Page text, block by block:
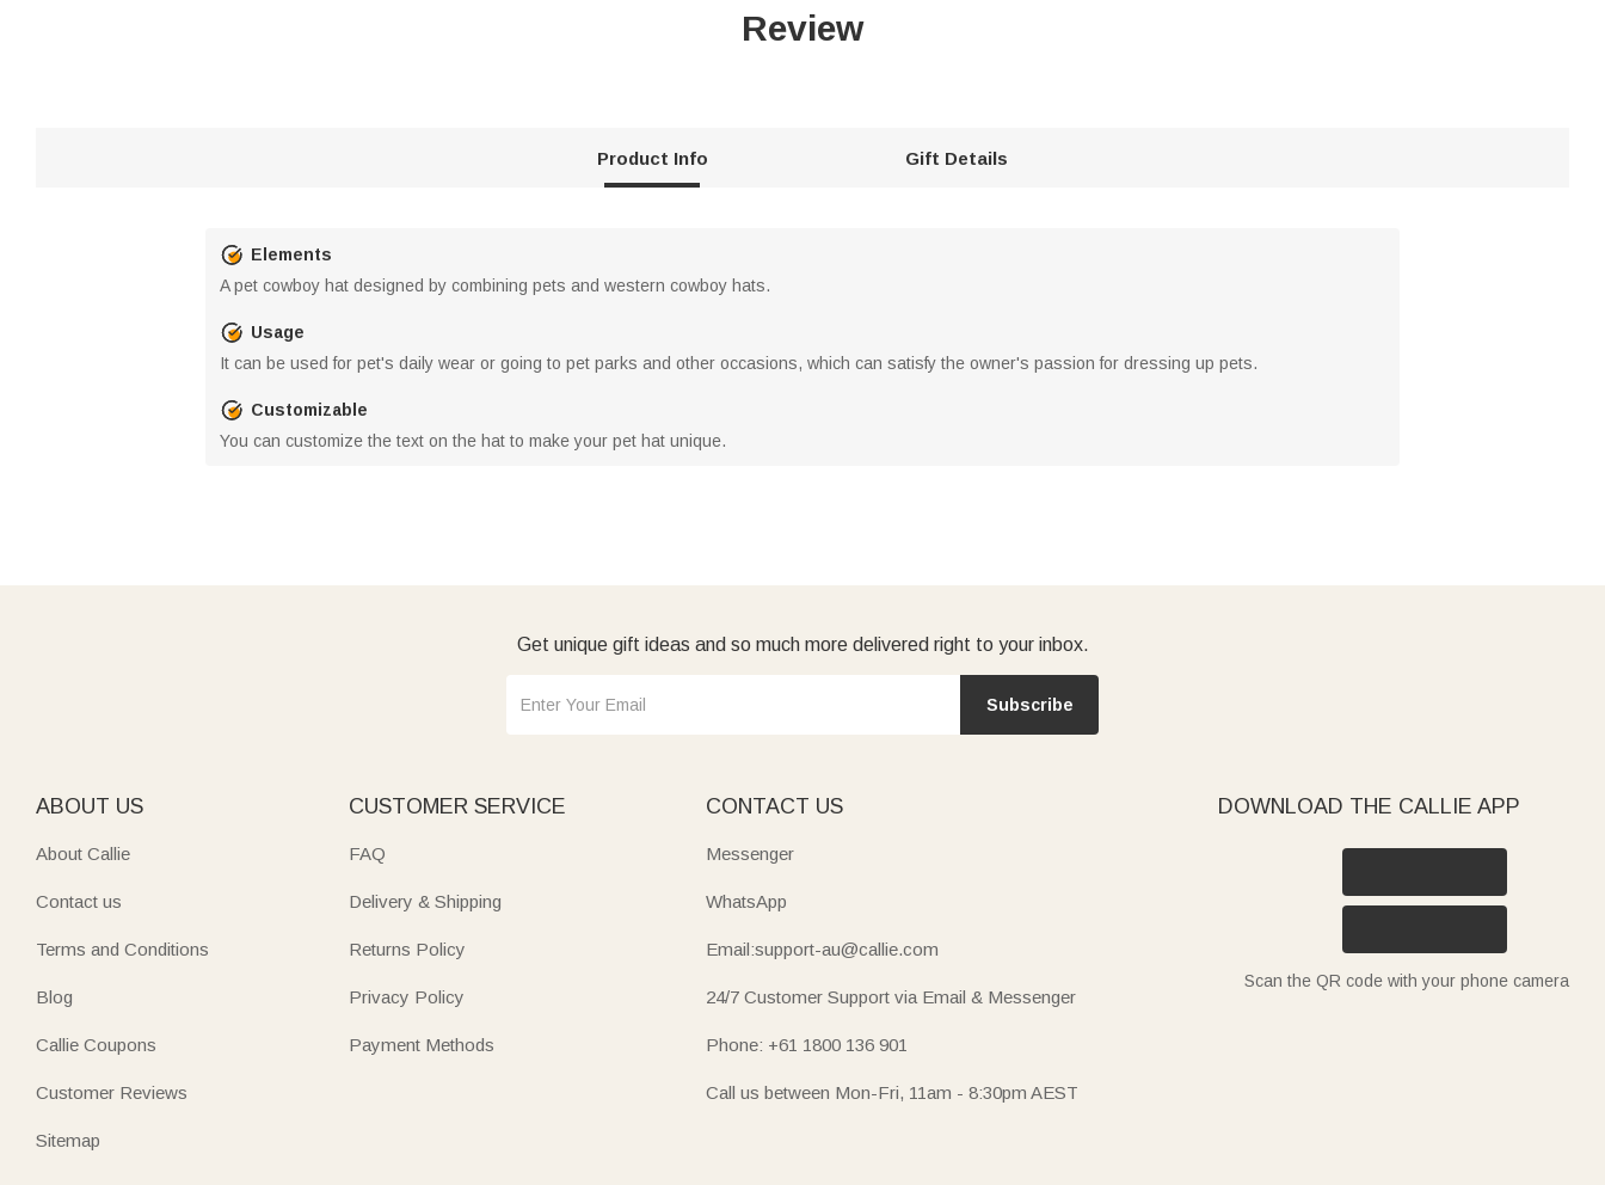
Review
Product Info Gift Details
Elements
A pet cowboy hat designed by combining pets and western cowboy hats.
Usage
It can be used for pet's daily wear or going to pet parks and other occasions, which can satisfy the owner's passion for dressing up pets.
Customizable
You can customize the text on the hat to make your pet hat unique.
Get unique gift ideas and so much more delivered right to your inbox.
Subscribe
ABOUT US
About Callie
Contact us
Terms and Conditions
Blog
Callie Coupons
Customer Reviews
Sitemap
CUSTOMER SERVICE
FAQ
Delivery & Shipping
Returns Policy
Privacy Policy
Payment Methods
CONTACT US
Messenger
WhatsApp
Email:support-au@callie.com
24/7 Customer Support via Email & Messenger
Phone: +61 1800 136 901
Call us between Mon-Fri, 11am - 8:30pm AEST
DOWNLOAD THE CALLIE APP
Scan the QR code with your phone camera